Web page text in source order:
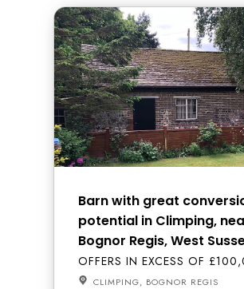
Barn with great
potential in Climping,
Bognor Regis, West
OFFERS IN EXCESS OF
CLIMPING, BOGNOR REGIS